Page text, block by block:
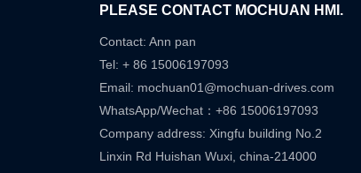
PLEASE CONTACT MOCHUAN HMI.
Contact: Ann pan
Tel: + 86 15006197093
Email: mochuan01@mochuan-drives.com
WhatsApp/Wechat：+86 15006197093
Company address: Xingfu building No.2
Linxin Rd Huishan Wuxi, china-214000